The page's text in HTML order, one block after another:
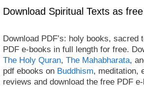
Download Spiritual Texts as
Download PDF’s: holy books, sacred
PDF e-books in full length for free.
The Holy Quran, The Mahabharata,
pdf ebooks on Buddhism, meditation,
reviews and download the free PDF